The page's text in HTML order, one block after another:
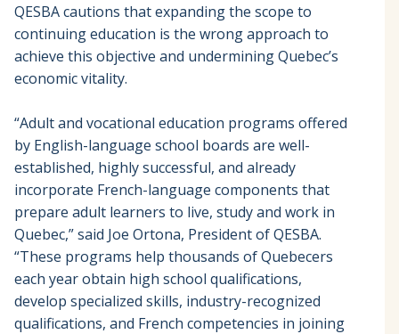
QESBA cautions that expanding the scope to
continuing education is the wrong approach to
achieve this objective and undermining Quebec’s
economic vitality.
“Adult and vocational education programs offered
by English-language school boards are well-
established, highly successful, and already
incorporate French-language components that
prepare adult learners to live, study and work in
Quebec,” said Joe Ortona, President of QESBA.
“These programs help thousands of Quebecers
each year obtain high school qualifications,
develop specialized skills, industry-recognized
qualifications, and French competencies in joining